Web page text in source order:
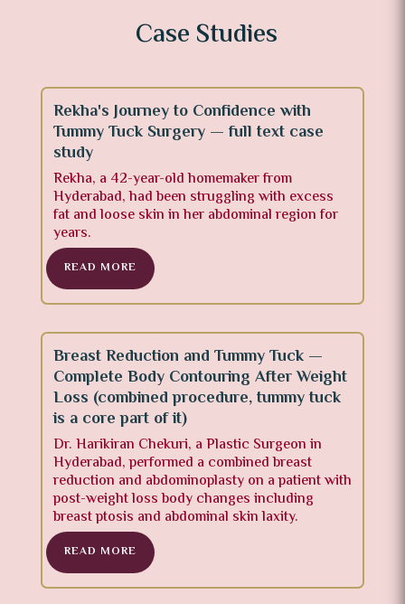
Case Studies
Rekha's Journey to Confidence with
Tummy Tuck Surgery — full text case
study
Rekha, a 42-year-old homemaker from
Hyderabad, had been struggling with excess
fat and loose skin in her abdominal region for
years.
READ MORE
Breast Reduction and Tummy Tuck —
Complete Body Contouring After Weight
Loss (combined procedure, tummy tuck
is a core part of it)
Dr. Harikiran Chekuri, a Plastic Surgeon in
Hyderabad, performed a combined breast
reduction and abdominoplasty on a patient with
post-weight loss body changes including
breast ptosis and abdominal skin laxity.
READ MORE